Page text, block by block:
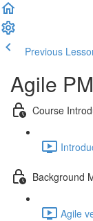
Previous
Agile
Course
Background
Agile